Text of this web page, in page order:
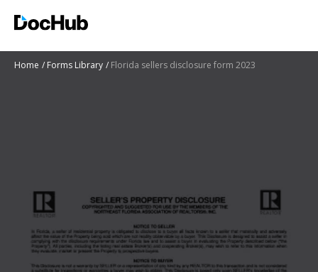
Home Forms Library Florida sellers disclosure form 2023